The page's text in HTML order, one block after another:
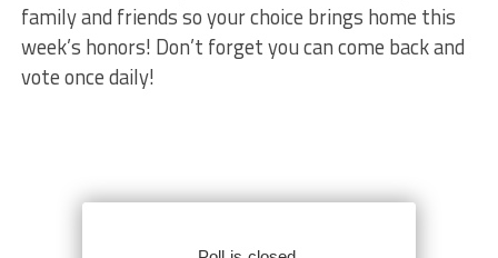
family and friends so your choice brings home this
week’s honors! Don’t forget you can come back and
vote once daily!